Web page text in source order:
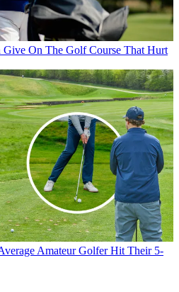
Give On The Golf Course That Hurt
Amateur Golfer Hit Their 5-